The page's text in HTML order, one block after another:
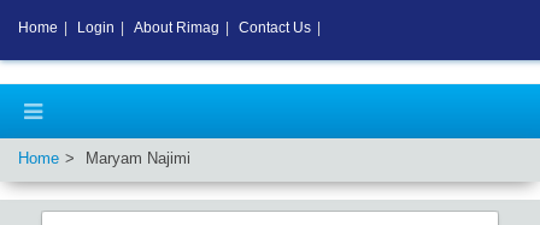
Home Maryam Najimi
Home Login About Rimag Contact Us